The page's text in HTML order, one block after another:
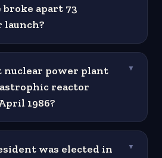
apart 73
launch?
nuclear power plant
reactor
1986?
▼
was elected in
▼